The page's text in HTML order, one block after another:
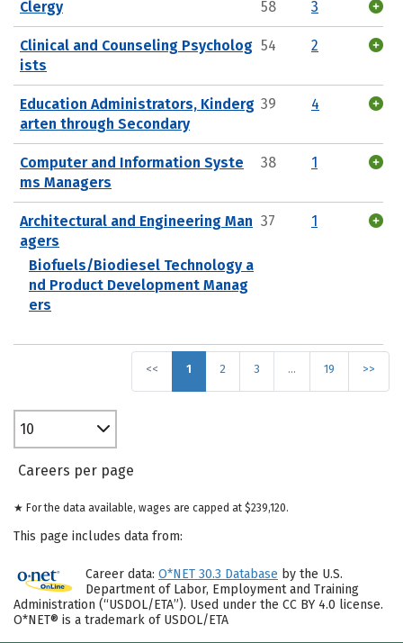
Clergy 58 3
Clinical and Counseling Psycholog
ists
54 2
Education Administrators, Kinderg
arten through Secondary
39 4
Computer and Information Syste
ms Managers
38 1
Architectural and Engineering Man
agers
Biofuels/Biodiesel Technology a
nd Product Development Manag
ers
37 1
<< 1 2 3 … 19 >>
10
Careers per page
★ For the data available, wages are capped at $239,120.
This page includes data from:
Career data: O*NET 30.3 Database by the U.S.
Department of Labor, Employment and Training
Administration (“USDOL/ETA”). Used under the CC BY 4.0 license.
O*NET® is a trademark of USDOL/ETA